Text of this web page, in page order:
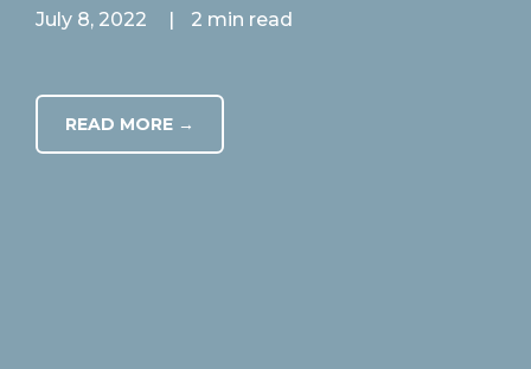
July 8, 2022 2 min read
READ MORE →